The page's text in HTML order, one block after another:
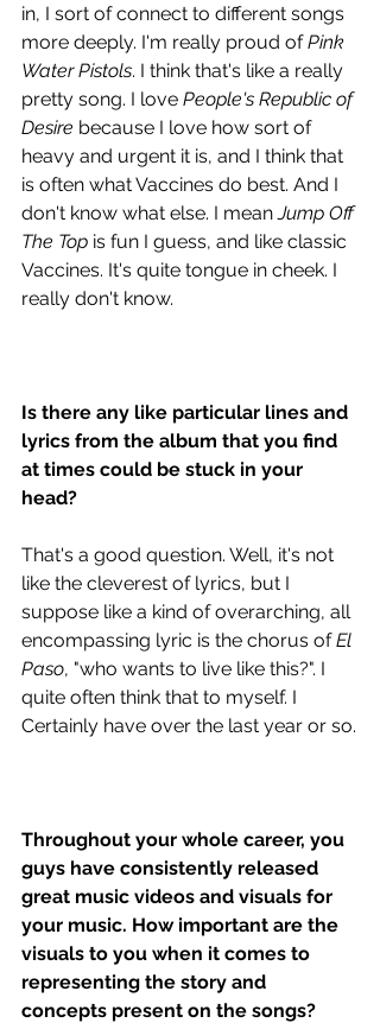
in, I sort of connect to different songs
more deeply. I'm really proud of Pink
Water Pistols. I think that's like a really
pretty song. I love People's Republic of
Desire because I love how sort of
heavy and urgent it is, and I think that
is often what Vaccines do best. And I
don't know what else. I mean Jump Off
The Top is fun I guess, and like classic
Vaccines. It's quite tongue in cheek. I
really don't know.
Is there any like particular lines and
lyrics from the album that you find
at times could be stuck in your
head?
That's a good question. Well, it's not
like the cleverest of lyrics, but I
suppose like a kind of overarching, all
encompassing lyric is the chorus of El
Paso, "who wants to live like this?". I
quite often think that to myself. I
Certainly have over the last year or so.
Throughout your whole career, you
guys have consistently released
great music videos and visuals for
your music. How important are the
visuals to you when it comes to
representing the story and
concepts present on the songs?